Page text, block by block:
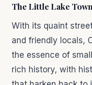
The Little Lake
With its quaint
and friendly locals,
the essence of
rich history, with